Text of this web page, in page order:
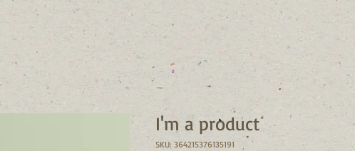
I'm a product
SKU: 364215376135191